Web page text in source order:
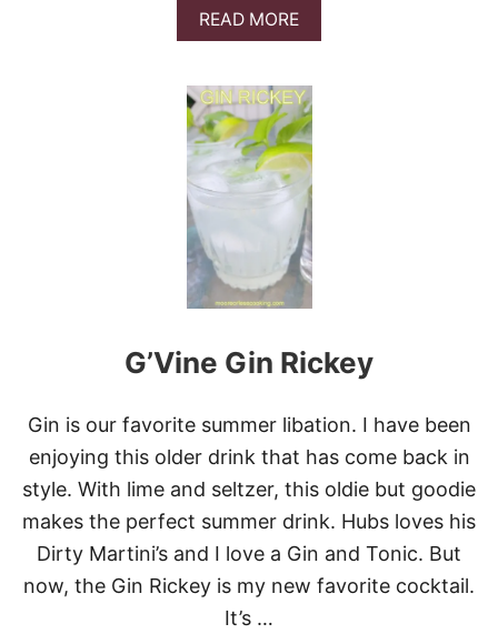
K
T
I
L
READ MOREA
B
U
T
D
O
L
®
P
E
A
H
E
L
I
N
I
G’Vine Gin Rickey
Gin is our favorite summer libation. I have been
enjoying this older drink that has come back in
style. With lime and seltzer, this oldie but goodie
makes the perfect summer drink. Hubs loves his
Dirty Martini’s and I love a Gin and Tonic. But
now, the Gin Rickey is my new favorite cocktail.
It’s …